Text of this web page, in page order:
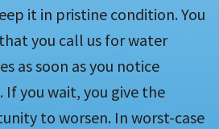
it in pristine condition. You
you call us for water
as soon as you notice
If you wait, you give the
to worsen. In worst-case